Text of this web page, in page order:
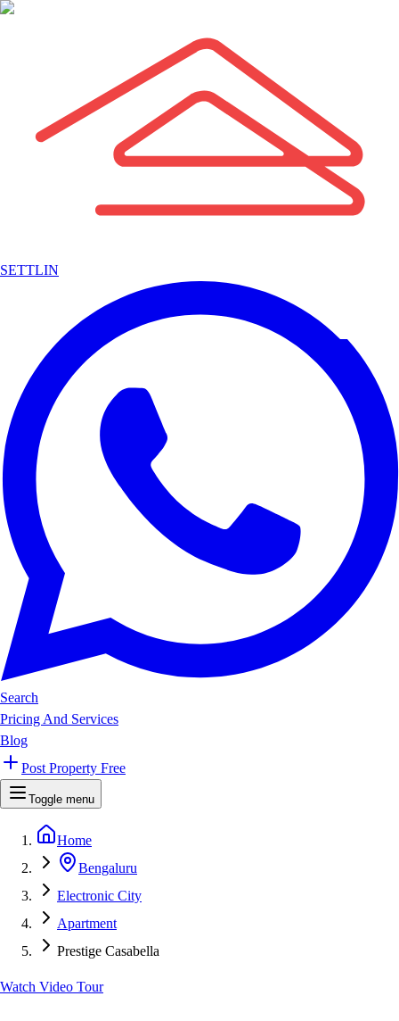
SETTLIN
Search
Pricing And Services
Blog
Post Property Free
Toggle menu
Home
Bengaluru
Electronic City
Apartment
Prestige Casabella
Watch Video Tour